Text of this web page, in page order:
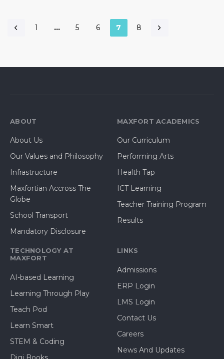
1 … 5 6 7 8
ABOUT
About Us
Our Values and Philosophy
Infrastructure
Maxfortian Accross The
Globe
School Transport
Mandatory Disclosure
MAXFORT ACADEMICS
Our Curriculum
Performing Arts
Health Tap
ICT Learning
Teacher Training Program
Results
TECHNOLOGY AT
MAXFORT
AI-based Learning
Learning Through Play
Teach Pod
Learn Smart
STEM & Coding
LINKS
Admissions
ERP Login
LMS Login
Contact Us
Careers
News And Updates